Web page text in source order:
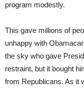
program modestly.
This gave millions of
unhappy with
the sky who gave
restraint, but it bought
from Republicans. As it